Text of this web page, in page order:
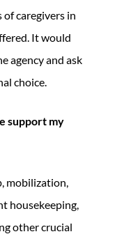
caregivers in
It would
agency and ask
choice.
support my
mobilization,
housekeeping,
other crucial